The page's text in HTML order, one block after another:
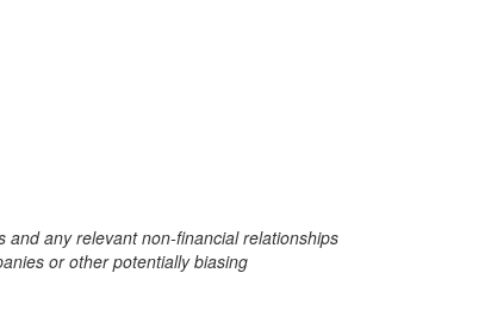
and any relevant non-financial relationships
or other potentially biasing